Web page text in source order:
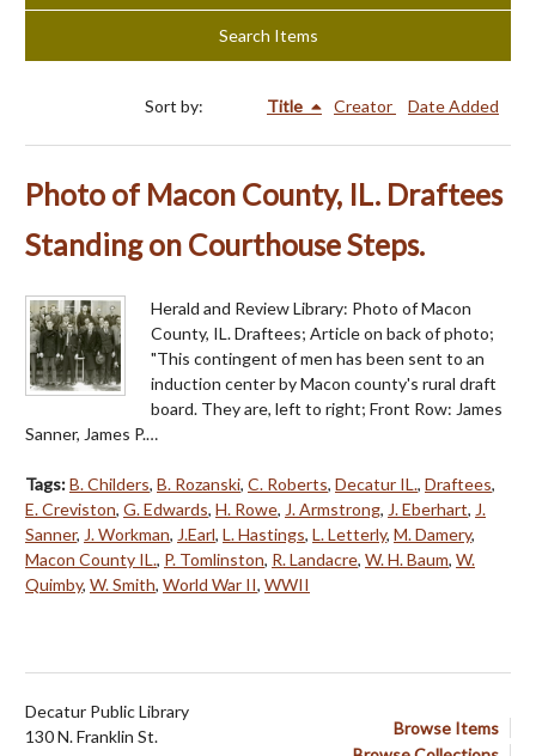
Search Items
Sort by: Title Creator Date Added
Photo of Macon County, IL. Draftees
Standing on Courthouse Steps.
Herald and Review Library: Photo of Macon
County, IL. Draftees; Article on back of photo;
"This contingent of men has been sent to an
induction center by Macon county's rural draft
board. They are, left to right; Front Row: James
Sanner, James P.…
Tags:B. Childers, B. Rozanski, C. Roberts, Decatur IL., Draftees,
E. Creviston, G. Edwards, H. Rowe, J. Armstrong, J. Eberhart, J.
Sanner, J. Workman, J.Earl, L. Hastings, L. Letterly, M. Damery,
Macon County IL., P. Tomlinston, R. Landacre, W. H. Baum, W.
Quimby, W. Smith, World War II, WWII
Browse Items
Decatur Public Library
130 N. Franklin St.